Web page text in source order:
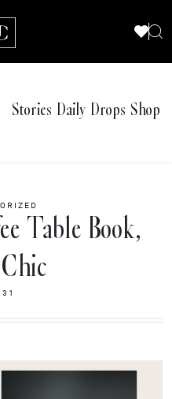
Stories Daily Drops Shop
Table Book,